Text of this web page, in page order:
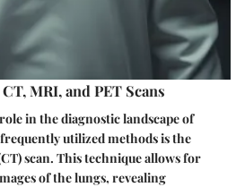
MRI, and PET Scans
in the diagnostic landscape of
utilized methods is the
scan. This technique allows for
of the lungs, revealing